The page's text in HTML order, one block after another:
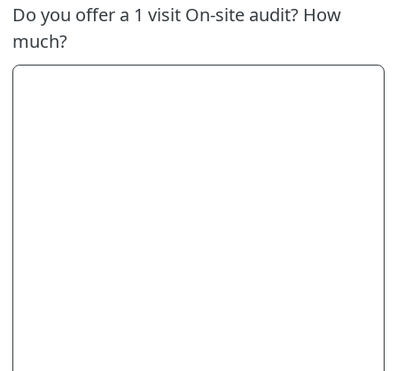
Do you offer a 1 visit On-site audit? How
much?